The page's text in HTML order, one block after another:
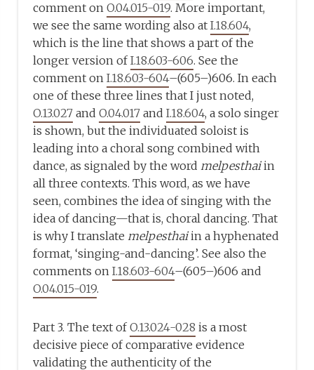
comment onO.04.015-019. More important,
we see the same wording also atI.18.604,
which is the line that shows a part of the
longer version ofI.18.603-606. See the
comment onI.18.603-604–(605–)606. In each
one of these three lines that I just noted,
O.13.027 andO.04.017 andI.18.604, a solo singer
is shown, but the individuated soloist is
leading into a choral song combined with
dance, as signaled by the wordmelpesthaiin
all three contexts. This word, as we have
seen, combines the idea of singing with the
idea of dancing—that is, choral dancing. That
is why I translatemelpesthaiin a hyphenated
format, ‘singing-and-dancing’. See also the
comments onI.18.603-604–(605–)606 and
O.04.015-019.
Part 3. The text ofO.13.024-028 is a most
decisive piece of comparative evidence
validating the authenticity of the